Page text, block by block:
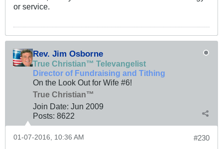
or service.
Rev. Jim Osborne
True Christian™ Televangelist
Director of Fundraising and Tithing
On the Look Out for Wife #6!
True Christian™
Join Date: Jun 2009
Posts: 8622
#230
01-07-2016, 10:36 AM